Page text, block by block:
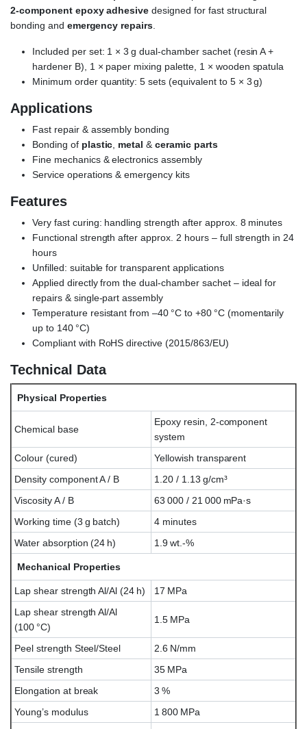
2-component epoxy adhesive designed for fast structural
bonding and emergency repairs
Included per set: 1 × 3 g dual-chamber sachet (resin A +
hardener B), 1 × paper mixing palette, 1 × wooden spatula
Minimum order quantity: 5 sets (equivalent to 5 × 3 g)
Applications
Fast repair & assembly bonding
Bonding of plastic metal &ceramic parts
Fine mechanics & electronics assembly
Service operations & emergency kits
Features
Very fast curing: handling strength after approx. 8 minutes
Functional strength after approx. 2 hours – full strength in 24
hours
Unfilled: suitable for transparent applications
Applied directly from the dual-chamber sachet – ideal for
repairs & single-part assembly
Temperature resistant from –40 °C to +80 °C (momentarily
up to 140 °C)
Compliant with RoHS directive (2015/863/EU)
Technical Data
Physical Properties
Chemical base
Epoxy resin, 2-component
system
Colour (cured)
Yellowish transparent
Density component A / B
1.20 / 1.13 g/cm³
Viscosity A / B
63 000 / 21 000 mPa·s
Working time (3 g batch)
4 minutes
Water absorption (24 h)
1.9 wt.-%
Mechanical Properties
Lap shear strength Al/Al (24 h)
17 MPa
Lap shear strength Al/Al
(100 °C)
1.5 MPa
Peel strength Steel/Steel
2.6 N/mm
Tensile strength
35 MPa
Elongation at break
3 %
Young’s modulus
1 800 MPa